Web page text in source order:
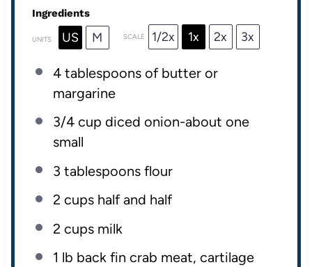
Ingredients
UNITS US M SCALE 1/2x 1x 2x 3x
4 tablespoonsof butter or
margarine
3/4 cup diced onion-about one
small
3 tablespoonsflour
2 cups half and half
2 cups milk
1 lb back fin crab meat, cartilage